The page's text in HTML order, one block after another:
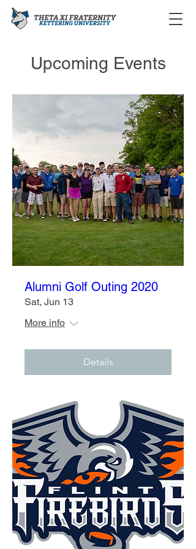
Upcoming Events
Alumni Golf Outing 2020
Sat, Jun 13
More info
Details